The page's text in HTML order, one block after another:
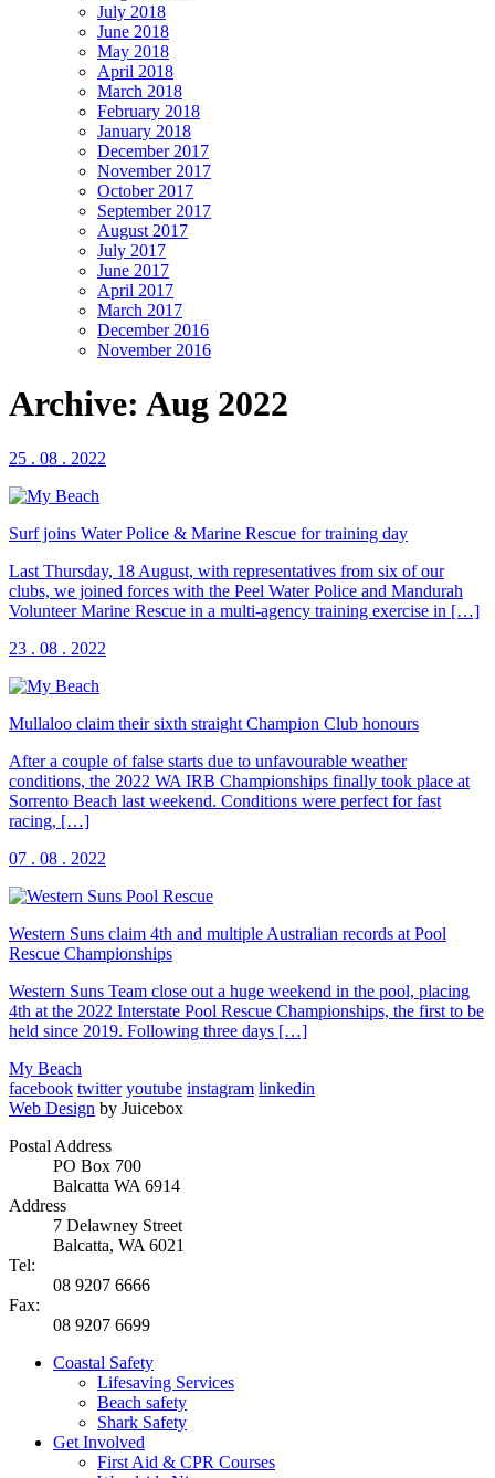
July 2018
June 2018
May 2018
April 2018
March 2018
February 2018
January 2018
December 2017
November 2017
October 2017
September 2017
August 2017
July 2017
June 2017
April 2017
March 2017
December 2016
November 2016
Archive: Aug 2022
25 . 08 . 2022
Surf joins Water Police & Marine Rescue for training day
Last Thursday, 18 August, with representatives from six of our
clubs, we joined forces with the Peel Water Police and Mandurah
Volunteer Marine Rescue in a multi-agency training exercise in […]
23 . 08 . 2022
Mullaloo claim their sixth straight Champion Club honours
After a couple of false starts due to unfavourable weather
conditions, the 2022 WA IRB Championships finally took place at
Sorrento Beach last weekend. Conditions were perfect for fast
racing, […]
07 . 08 . 2022
Western Suns claim 4th and multiple Australian records at Pool
Rescue Championships
Western Suns Team close out a huge weekend in the pool, placing
4th at the 2022 Interstate Pool Rescue Championships, the first to be
held since 2019. Following three days […]
My Beach
facebook twitter youtube instagram linkedin
Web Design by Juicebox
Postal Address
PO Box 700
Balcatta WA 6914
Address
7 Delawney Street
Balcatta, WA 6021
Tel:
08 9207 6666
Fax:
08 9207 6699
Coastal Safety
Lifesaving Services
Beach safety
Shark Safety
Get Involved
First Aid & CPR Courses